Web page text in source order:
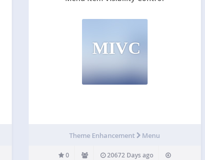
MIVC
Theme Enhancement Menu
0 20672 Days ago